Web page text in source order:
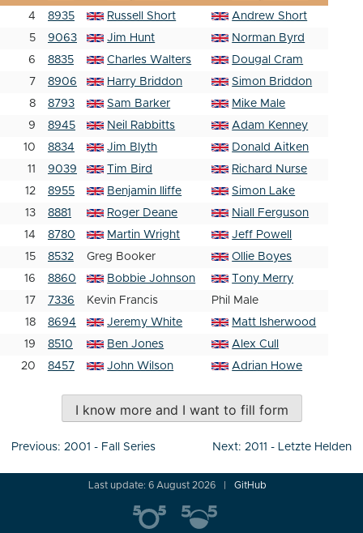
4
8935 Russell Short
Andrew Short
5
9063 Jim Hunt
Norman Byrd
6
8835 Charles Walters
Dougal Cram
7
8906 Harry Briddon
Simon Briddon
8
8793 Sam Barker
Mike Male
9
8945 Neil Rabbitts
Adam Kenney
10
8834 Jim Blyth
Donald Aitken
11
9039 Tim Bird
Richard Nurse
12
8955 Benjamin Iliffe
Simon Lake
13
8881 Roger Deane
Niall Ferguson
14
8780 Martin Wright
Jeff Powell
15
8532 Greg Booker
Ollie Boyes
16
8860 Bobbie Johnson
Tony Merry
17
7336 Kevin Francis
Phil Male
18
8694 Jeremy White
Matt Isherwood
19
8510 Ben Jones
Alex Cull
20
8457 John Wilson Adrian Howe
I know more and I want to fill form
Post
Previous: 2001 - Fall Series Next: 2011 - Letzte Helden
Last update: 6 August 2026 GitHub